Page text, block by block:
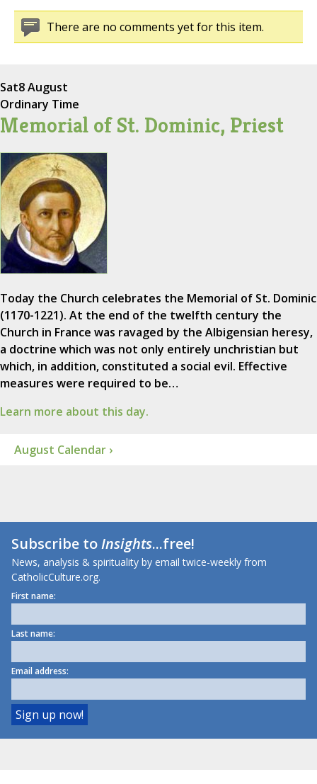
There are no comments yet for this item.
Sat8 August
Ordinary Time
Memorial of St. Dominic, Priest
Today the Church celebrates the Memorial of St. Dominic
(1170-1221). At the end of the twelfth century the
Church in France was ravaged by the Albigensian heresy,
a doctrine which was not only entirely unchristian but
which, in addition, constituted a social evil. Effective
measures were required to be…
Learn more about this day.
August Calendar ›
Subscribe toInsights...free!
News, analysis & spirituality by email twice-weekly from
CatholicCulture.org.
First name:
Last name:
Email address: